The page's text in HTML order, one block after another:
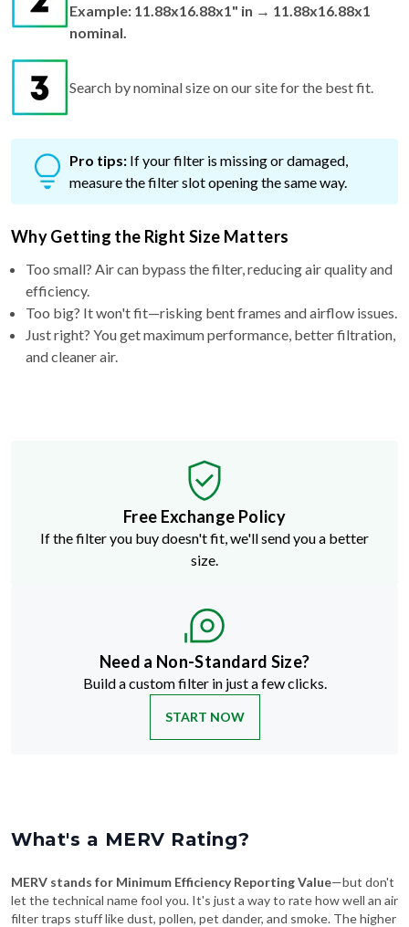
Example: 11.88x16.88x1" in → 11.88x16.88x1
nominal.
Search by nominal size on our site for the best fit.
Pro tips: If your filter is missing or damaged,
measure the filter slot opening the same way.
Why Getting the Right Size Matters
Too small? Air can bypass the filter, reducing air quality and
efficiency.
Too big? It won't fit—risking bent frames and airflow issues.
Just right? You get maximum performance, better filtration,
and cleaner air.
Free Exchange Policy
If the filter you buy doesn't fit, we'll send you a better
size.
Need a Non-Standard Size?
Build a custom filter in just a few clicks.
START NOW
What's a MERV Rating?
MERV stands for Minimum Efficiency Reporting Value—but don't
let the technical name fool you. It's just a way to rate how well an air
filter traps stuff like dust, pollen, pet dander, and smoke. The higher